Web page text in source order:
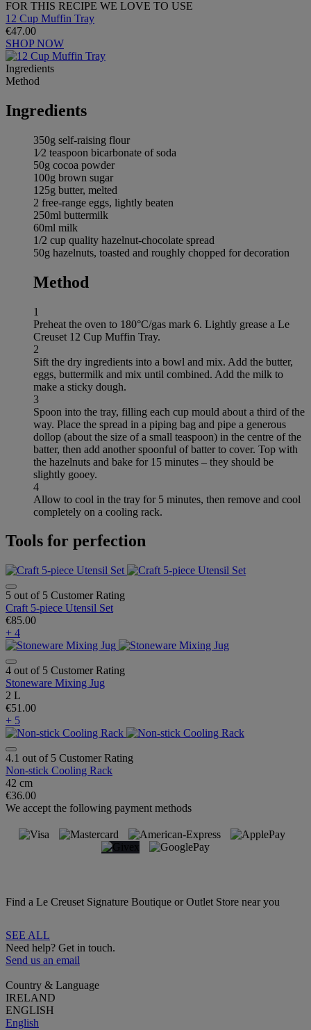
FOR THIS RECIPE WE LOVE TO USE
12 Cup Muffin Tray
€47.00
SHOP NOW
Ingredients
Method
Ingredients
350g self-raising flour
1⁄2 teaspoon bicarbonate of soda
50g cocoa powder
100g brown sugar
125g butter, melted
2 free-range eggs, lightly beaten
250ml buttermilk
60ml milk
1/2 cup quality hazelnut-chocolate spread
50g hazelnuts, toasted and roughly chopped for decoration
Method
1
Preheat the oven to 180°C/gas mark 6. Lightly grease a Le
Creuset 12 Cup Muffin Tray.
2
Sift the dry ingredients into a bowl and mix. Add the butter,
eggs, buttermilk and mix until combined. Add the milk to
make a sticky dough.
3
Spoon into the tray, filling each cup mould about a third of the
way. Place the spread in a piping bag and pipe a generous
dollop (about the size of a small teaspoon) in the centre of the
batter, then add another spoonful of batter to cover. Top with
the hazelnuts and bake for 15 minutes – they should be
slightly gooey.
4
Allow to cool in the tray for 5 minutes, then remove and cool
completely on a cooling rack.
Tools for perfection
5 out of 5 Customer Rating
Craft 5-piece Utensil Set
€85.00
+ 4
4 out of 5 Customer Rating
Stoneware Mixing Jug
2 L
€51.00
+ 5
4.1 out of 5 Customer Rating
Non-stick Cooling Rack
42 cm
€36.00
We accept the following payment methods
Find a Le Creuset Signature Boutique or Outlet Store near you
SEE ALL
Need help? Get in touch.
Send us an email
Country & Language
IRELAND
ENGLISH
English